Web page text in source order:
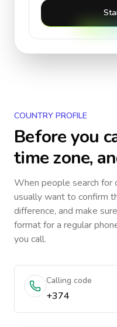
COUNTRY PROFILE
Before you
time zone,
When people search for
usually want to confirm
difference, and make
format for a regular
you call.
Calling code
+374